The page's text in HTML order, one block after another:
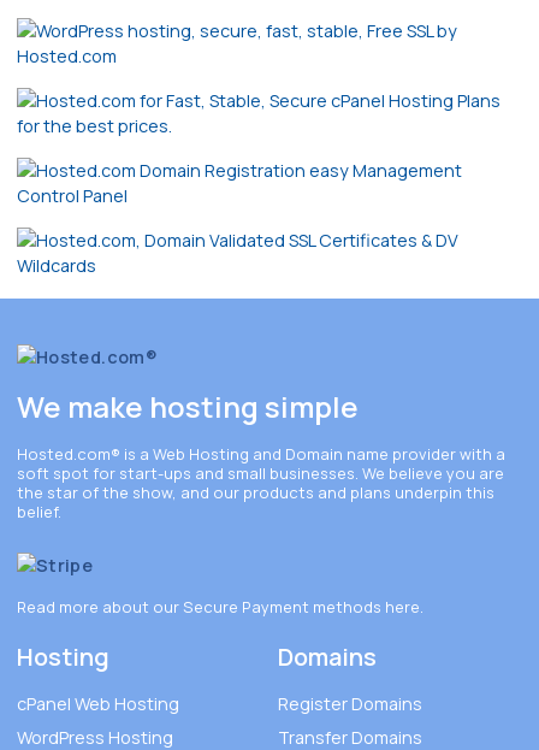
We make hosting simple
Hosted.com® is a Web Hosting and Domain name provider with a
soft spot for start-ups and small businesses. We believe you are
the star of the show, and our products and plans underpin this
belief.
Read more about our Secure Payment methods here
Hosting
cPanel Web Hosting
WordPress Hosting
Domains
Register Domains
Transfer Domains